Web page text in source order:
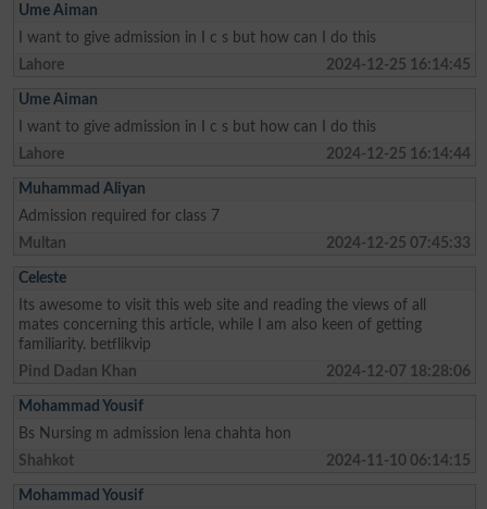
Ume Aiman
I want to give admission in I c s but how can I do this
Lahore
2024-12-25 16:14:45
Ume Aiman
I want to give admission in I c s but how can I do this
Lahore
2024-12-25 16:14:44
Muhammad Aliyan
Admission required for class 7
Multan
2024-12-25 07:45:33
Celeste
Its awesome to visit this web site and reading the views of all
mates concerning this article, while I am also keen of getting
familiarity. betflikvip
Pind Dadan Khan
2024-12-07 18:28:06
Mohammad Yousif
Bs Nursing m admission lena chahta hon
Shahkot
2024-11-10 06:14:15
Mohammad Yousif